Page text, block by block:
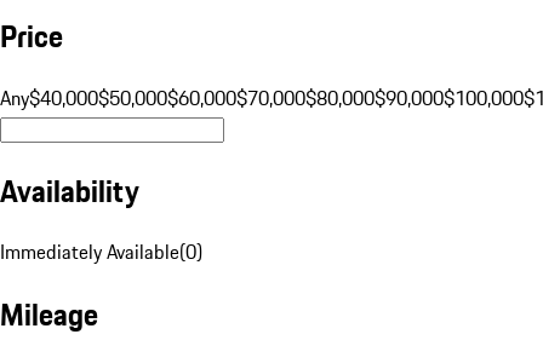
Price
Any$40,000$50,000$60,000$70,000$80,000$90,000$100,000
Availability
Immediately Available(0)
Mileage